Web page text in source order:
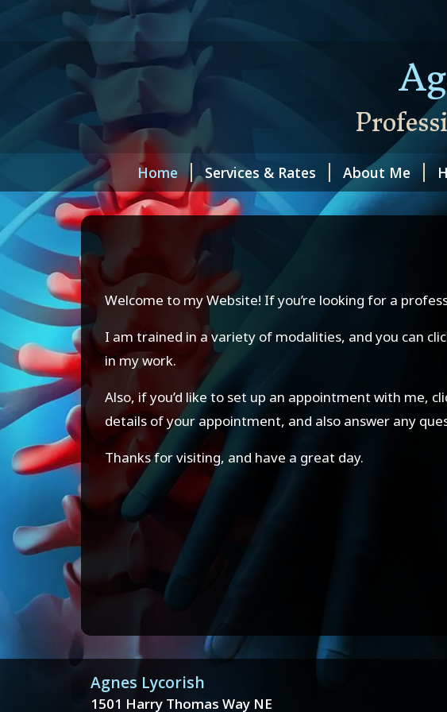
Home Services & Rates About Me
Welcome to my Website! If you’re looking for a
I am trained in a variety of modalities, and you can
in my work.
Also, if you’d like to set up an appointment with me,
details of your appointment, and also answer any
Thanks for visiting, and have a great day.
Agnes Lycorish
1501 Harry Thomas Way NE